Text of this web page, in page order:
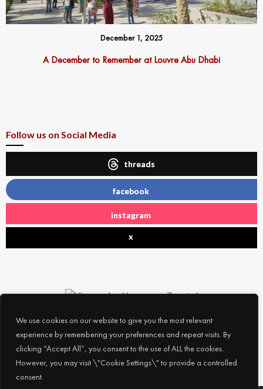
We use cookies on our website to give you the most relevant
experience by remembering your preferences and repeat visits. By
clicking “Accept All”, you consent to the use of ALL the cookies.
However, you may visit \"Cookie Settings\" to provide a controlled
consent.
December 1, 2025
A December to Remember at Louvre Abu Dhabi
Follow us on Social Media
threads
facebook
instagram
x